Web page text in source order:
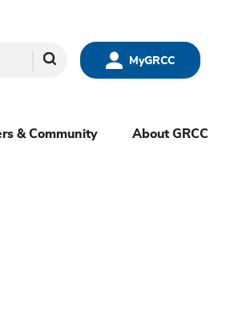
MyGRCC
Search
& Community About GRCC